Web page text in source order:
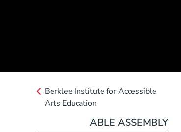
Berklee Institute for Accessible
Arts Education
ABLE ASSEMBLY